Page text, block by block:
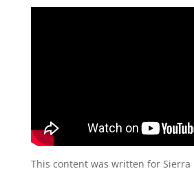
This content was written for Sierra